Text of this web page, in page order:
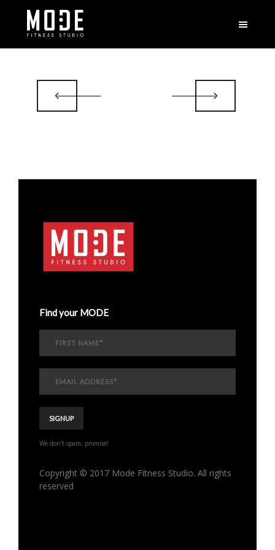
Find your MODE
We don't spam, promise!
Copyright © 2017 Mode Fitness Studio. All rights
reserved